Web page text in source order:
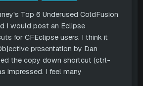
Top 6 Underused ColdFusion
I would post an Eclipse
for CFEclipse users. I think it
presentation by Dan
the copy down shortcut (ctrl-
impressed. I feel many